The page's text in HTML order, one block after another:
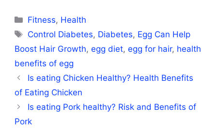
Categories
Fitness, Health
Tags
Control Diabetes, Diabetes, Egg Can Help
Boost Hair Growth, egg diet, egg for hair, health
benefits of egg
Is eating Chicken Healthy? Health Benefits
of Eating Chicken
Is eating Pork healthy? Risk and Benefits of
Pork